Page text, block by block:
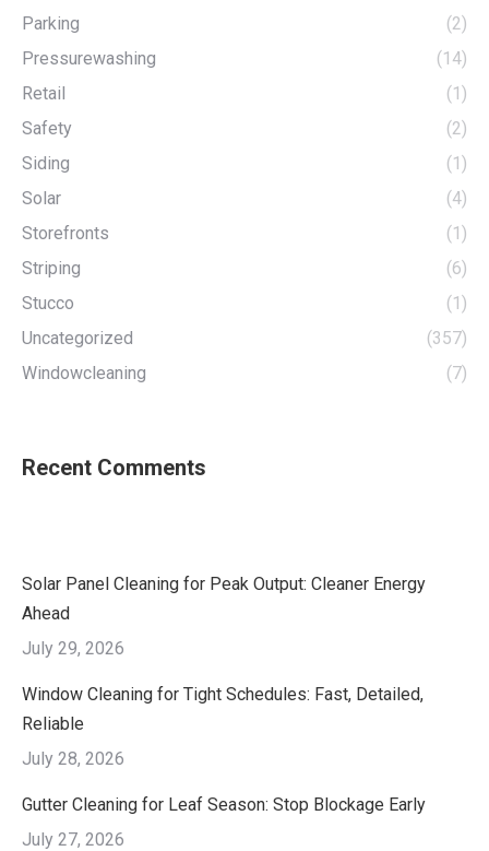
Parking
(2)
Pressurewashing
(14)
Retail
(1)
Safety
(2)
Siding
(1)
Solar
(4)
Storefronts
(1)
Striping
(6)
Stucco
(1)
Uncategorized
(357)
Windowcleaning
(7)
Recent Comments
Solar Panel Cleaning for Peak Output: Cleaner Energy
Ahead
July 29, 2026
Window Cleaning for Tight Schedules: Fast, Detailed,
Reliable
July 28, 2026
Gutter Cleaning for Leaf Season: Stop Blockage Early
July 27, 2026